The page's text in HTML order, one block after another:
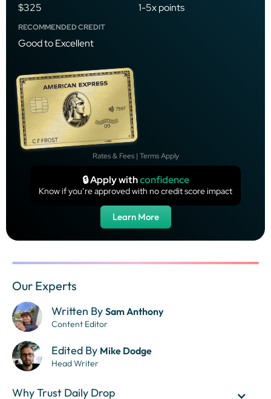
$325 1-5x points
RECOMMENDED CREDIT
Good to Excellent
Rates & Fees | Terms Apply
🔒 Apply withconfidence
Know if you’re approved with no credit score impact
Learn More
Our Experts
Written By Sam Anthony
Content Editor
Edited By Mike Dodge
Head Writer
Why Trust Daily Drop